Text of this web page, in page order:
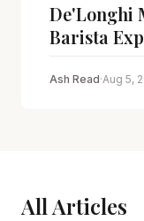
De'Longhi
Barista
Ash Read·Aug 5,
All Articles